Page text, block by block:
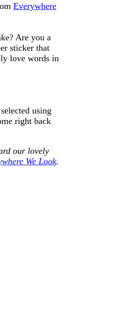
Everywhere
Are you a
sticker that
love words in
using
right back
our lovely
We Look.